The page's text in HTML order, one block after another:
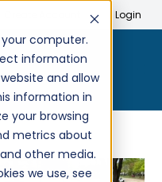
computer.
information
and allow
information in
your browsing
metrics about
other media.
we use, see
Login